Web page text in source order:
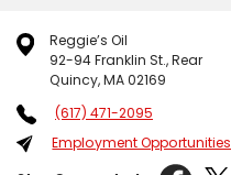
Reggie’s Oil
92-94 Franklin St., Rear
Quincy, MA 02169
(617) 471-2095
Employment Opportunities